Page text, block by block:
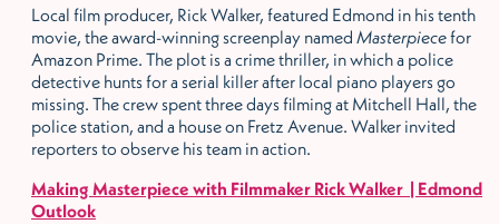
Local film producer, Rick Walker, featured Edmond in his tenth
movie, the award-winning screenplay named Masterpiecefor
Amazon Prime. The plot is a crime thriller, in which a police
detective hunts for a serial killer after local piano players go
missing. The crew spent three days filming at Mitchell Hall, the
police station, and a house on Fretz Avenue. Walker invited
reporters to observe his team in action.
Making Masterpiece with Filmmaker Rick Walker | Edmond
Outlook